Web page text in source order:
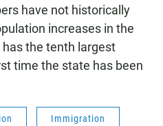
have not historically
increases in the
the tenth largest
time the state has been
Immigration